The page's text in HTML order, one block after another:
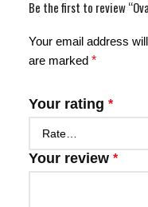
Be the first to review
Your email address
are marked *
Your rating *
Your review *